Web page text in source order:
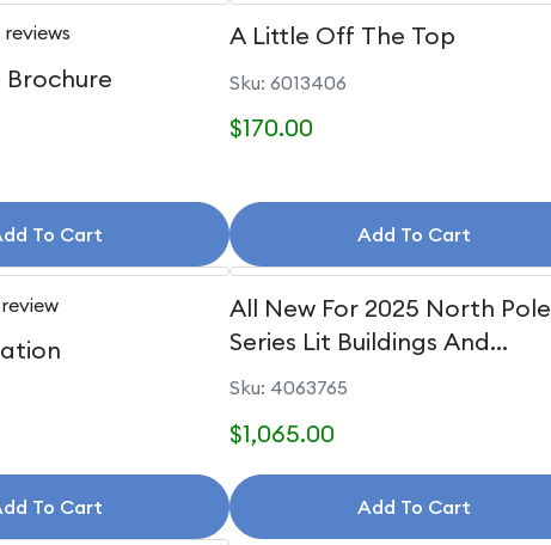
reviews
Brochure
To Cart
A Little Off The Top
Sku: 6013406
$170.00
Add To Cart
review
To Cart
All New For 2025 North Pole
Series Lit Buildings And
Accessories
Sku: 4063765
$1,065.00
Add To Cart